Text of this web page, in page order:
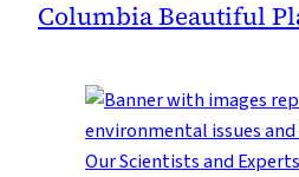
Columbia Beautiful